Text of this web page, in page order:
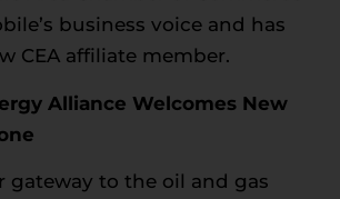
business voice and has
CEA affiliate member.
Alliance Welcomes New
gateway to the oil and gas